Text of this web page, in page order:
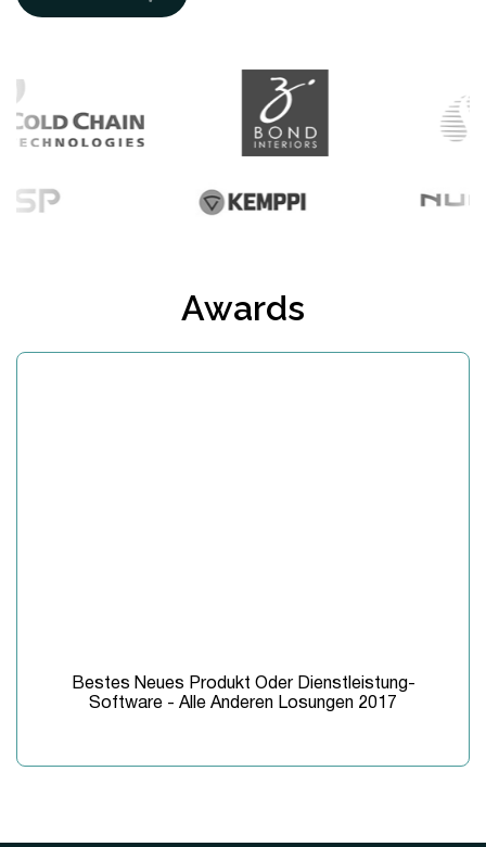
Awards
Bestes Neues Produkt Oder Dienstleistung-
Software - Alle Anderen Losungen 2017